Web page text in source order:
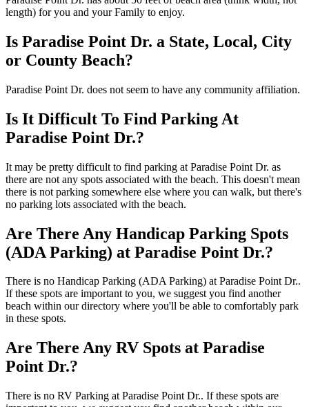
length) for you and your Family to enjoy.
Is Paradise Point Dr. a State, Local, City
or County Beach?
Paradise Point Dr. does not seem to have any community affiliation.
Is It Difficult To Find Parking At
Paradise Point Dr.?
It may be pretty difficult to find parking at Paradise Point Dr. as
there are not any spots associated with the beach. This doesn't mean
there is not parking somewhere else where you can walk, but there's
no parking lots associated with the beach.
Are There Any Handicap Parking Spots
(ADA Parking) at Paradise Point Dr.?
There is no Handicap Parking (ADA Parking) at Paradise Point Dr..
If these spots are important to you, we suggest you find another
beach within our directory where you'll be able to comfortably park
in these spots.
Are There Any RV Spots at Paradise
Point Dr.?
There is no RV Parking at Paradise Point Dr.. If these spots are